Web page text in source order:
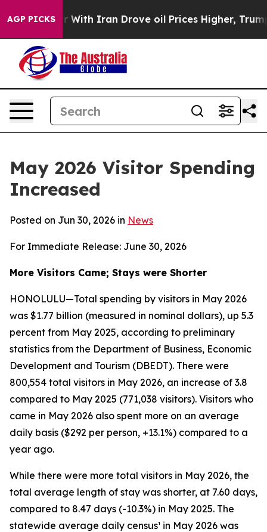
AGP PICKS
Iran Drove oil Prices Higher, Trump Gave
May 2026 Visitor Spending
Increased
Posted on Jun 30, 2026 in News
For Immediate Release: June 30, 2026
More Visitors Came; Stays were Shorter
HONOLULU—Total spending by visitors in May 2026
was $1.77 billion (measured in nominal dollars), up 5.3
percent from May 2025, according to preliminary
statistics from the Department of Business, Economic
Development and Tourism (DBEDT). There were
800,554 total visitors in May 2026, an increase of 3.8
compared to May 2025 (771,038 visitors). Visitors who
came in May 2026 also spent more on an average
daily basis ($292 per person, +13.1%) compared to a
year ago.
While there were more total visitors in May 2026, the
total average length of stay was shorter, at 7.60 days,
compared to 8.47 days (-10.3%) in May 2025. The
statewide average daily census¹ in May 2026 was